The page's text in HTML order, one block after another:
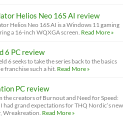
Helios Neo 16S AI review
Helios Neo 16S AI is a Windows 11 gaming
a 16-inch WQXGA screen. Read More »
6 PC review
6 seeks to take the series back to the basics
franchise such a hit. Read More »
PC review
the creators of Burnout and Need for Speed:
had grand expectations for THQ Nordic’s new
Wreakreation. Read More »